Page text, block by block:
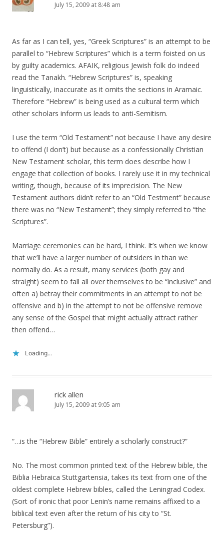
July 15, 2009 at 8:48 am
As far as I can tell, yes, “Greek Scriptures” is an attempt to be
parallel to “Hebrew Scriptures” which is a term foisted on us
by guilty academics. AFAIK, religious Jewish folk do indeed
read the Tanakh. “Hebrew Scriptures” is, speaking
linguistically, inaccurate as it omits the sections in Aramaic.
Therefore “Hebrew” is being used as a cultural term which
other scholars inform us leads to anti-Semitism.
I use the term “Old Testament” not because I have any desire
to offend (I don’t) but because as a confessionally Christian
New Testament scholar, this term does describe how I
engage that collection of books. I rarely use it in my technical
writing, though, because of its imprecision. The New
Testament authors didn’t refer to an “Old Testment” because
there was no “New Testament”; they simply referred to “the
Scriptures”.
Marriage ceremonies can be hard, I think. It’s when we know
that we’ll have a larger number of outsiders in than we
normally do. As a result, many services (both gay and
straight) seem to fall all over themselves to be “inclusive” and
often a) betray their commitments in an attempt to not be
offensive and b) in the attempt to not be offensive remove
any sense of the Gospel that might actually attract rather
then offend…
Loading...
rick allen
July 15, 2009 at 9:05 am
“…is the “Hebrew Bible” entirely a scholarly construct?”
No. The most common printed text of the Hebrew bible, the
Biblia Hebraica Stuttgartensia, takes its text from one of the
oldest complete Hebrew bibles, called the Leningrad Codex.
(Sort of ironic that poor Lenin’s name remains affixed to a
biblical text even after the return of his city to “St.
Petersburg”).